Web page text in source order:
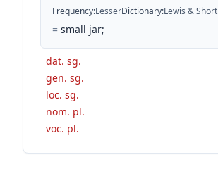
Frequency:LesserDictionary:Lewis & Short
= small jar;
dat. sg.
gen. sg.
loc. sg.
nom. pl.
voc. pl.